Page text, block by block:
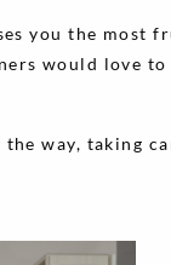
you the most
would love
way, taking